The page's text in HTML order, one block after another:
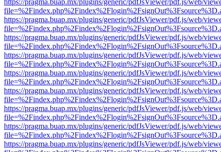
https://pragma.buap.mx/plugins/generic/pdfJsViewer/pdf.js/web/
https://pragma.buap.mx/plugins/generic/pdfJsViewer/pdf.js/web/
https://pragma.buap.mx/plugins/generic/pdfJsViewer/pdf.js/web/
https://pragma.buap.mx/plugins/generic/pdfJsViewer/pdf.js/web/
https://pragma.buap.mx/plugins/generic/pdfJsViewer/pdf.js/web/
https://pragma.buap.mx/plugins/generic/pdfJsViewer/pdf.js/web/
https://pragma.buap.mx/plugins/generic/pdfJsViewer/pdf.js/web/
https://pragma.buap.mx/plugins/generic/pdfJsViewer/pdf.js/web/
https://pragma.buap.mx/plugins/generic/pdfJsViewer/pdf.js/web/